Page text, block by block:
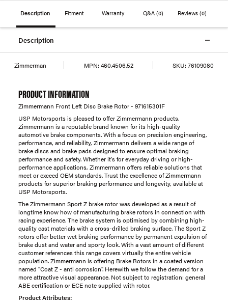
Description Fitment Warranty Q&A (0) Reviews(0)
Description
Zimmerman MPN: 460.4506.52 SKU: 76109080
PRODUCT INFORMATION
Zimmermann Front Left Disc Brake Rotor - 971615301F
USP Motorsports is pleased to offer Zimmermann products.
Zimmermann is a reputable brand known for its high-quality
automotive brake components. With a focus on precision engineering,
performance, and reliability, Zimmermann delivers a wide range of
brake discs and brake pads designed to ensure optimal braking
performance and safety. Whether it's for everyday driving or high-
performance applications, Zimmermann offers reliable solutions that
meet or exceed OEM standards. Trust the excellence of Zimmermann
products for superior braking performance and longevity, available at
USP Motorsports.
The Zimmermann Sport Z brake rotor was developed as a result of
longtime know how of manufacturing brake rotors in connection with
racing experience. The brake system is optimised by combining high-
quality cast materials with a cross-drilled braking surface. The Sport Z
rotors offer better wet braking performance by permanent expulsion of
brake dust and water and sporty look. With a vast amount of different
customer references this range covers virtually the entire vehicle
population. Zimmermann is offering Brake Rotors in a coated version
named "Coat Z - anti corrosion". Herewith we follow the demand for a
more attractive visual appearance. Not subject to registration: general
ABE certification or ECE note supplied with rotor.
Product Attributes: